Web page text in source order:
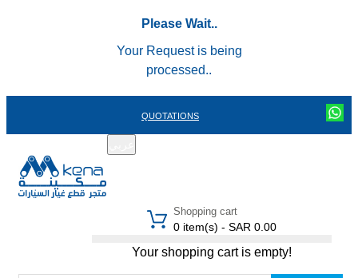
Please Wait..
Your Request is being
processed..
QUOTATIONS
Shopping cart
0 item(s) - SAR 0.00
Your shopping cart is empty!